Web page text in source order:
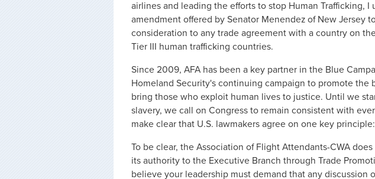
airlines and leading the efforts to stop Human Trafficking, I
amendment offered by Senator Menendez of New Jersey
consideration to any trade agreement with a country on
Tier III human trafficking countries.
Since 2009, AFA has been a key partner in the Blue
Homeland Security's continuing campaign to promote the
bring those who exploit human lives to justice. Until we
slavery, we call on Congress to remain consistent with
make clear that U.S. lawmakers agree on one key
To be clear, the Association of Flight Attendants-CWA
its authority to the Executive Branch through Trade
believe your leadership must demand that any discussion